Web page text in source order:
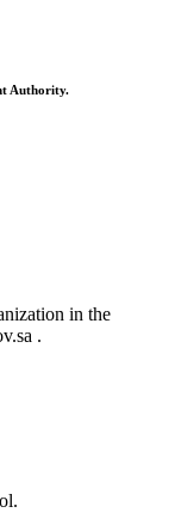
Authority.
in the
.